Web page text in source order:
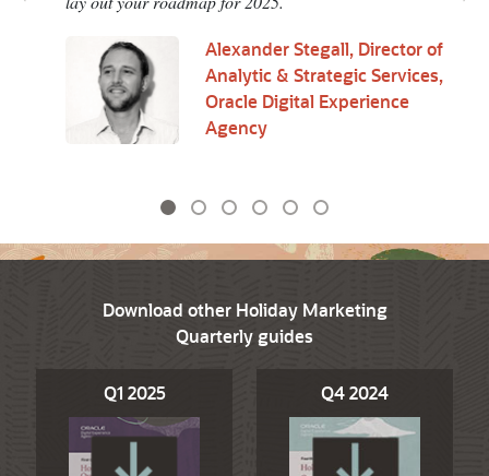
Alexander Stegall, Director of
Analytic & Strategic Services,
Oracle Digital Experience
Agency
Download other Holiday Marketing
Quarterly guides
Q1 2025 Q4 2024